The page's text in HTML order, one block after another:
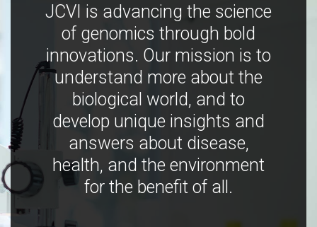
JCVI is advancing the science
of genomics through bold
innovations. Our mission is to
understand more about the
biological world, and to
develop unique insights and
answers about disease,
health, and the environment
for the benefit of all.